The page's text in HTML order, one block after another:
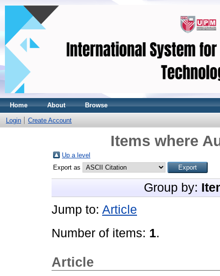
Home About Browse
Login Create Account
Items where
Up a level
Export as
Group by:
Jump to: Article
Number of items: 1.
Article